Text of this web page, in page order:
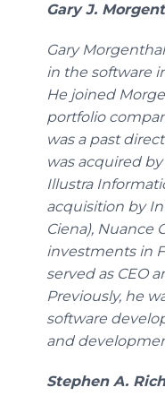
Gary J.
Gary
in the software
He joined
portfolio
was a past
was acquired by
Illustra
acquisition by
Ciena), Nuance
investments in
served as CEO
Previously, he
software
and
Stephen A.